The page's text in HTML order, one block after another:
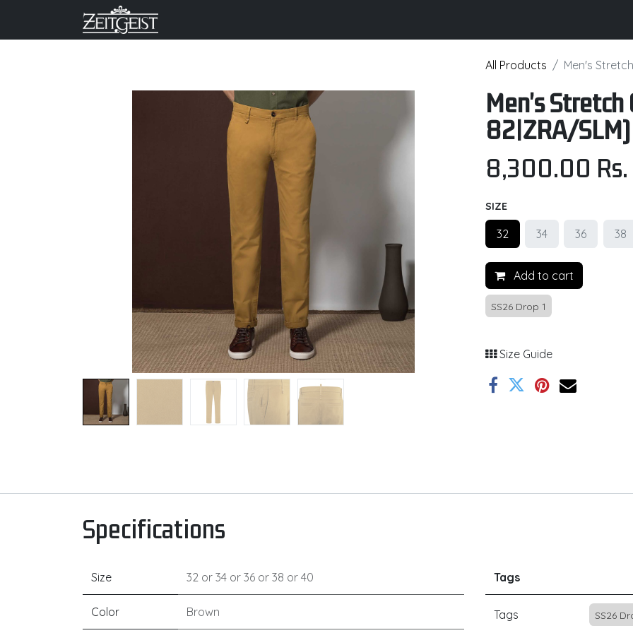
All Products Men's
Men's Stretch
82|ZRA/SLM)
8,300.00 Rs.
SIZE
32 34 36 38
Add to cart
SS26 Drop 1
Size Guide
Specifications
Size 32 or 34 or 36 or 38 or 40
Color Brown
Tags
Tags SS26